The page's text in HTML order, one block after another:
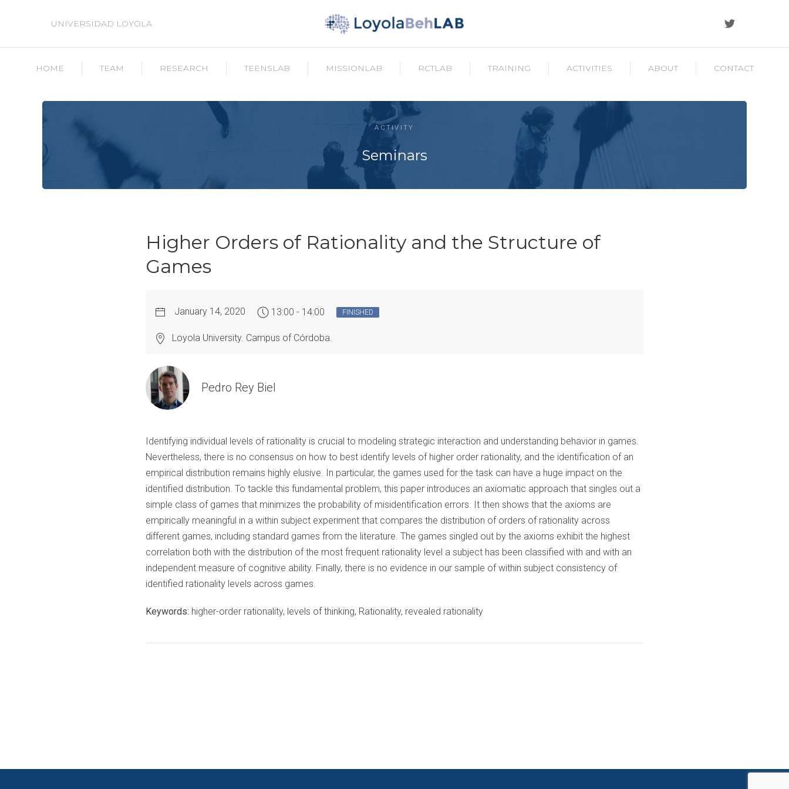
UNIVERSIDAD LOYOLA
HOME TEAM RESEARCH TEENSLAB MISSIONLAB RCTLAB TRAINING ACTIVITIES ABOUT CONTACT
ACTIVITY
Seminars
Higher Orders of Rationality and the Structure of
Games
January 14, 2020 13:00 - 14:00 FINISHED
Loyola University. Campus of Córdoba.
Pedro Rey Biel
Identifying individual levels of rationality is crucial to modeling strategic interaction and understanding behavior in games.
Nevertheless, there is no consensus on how to best identify levels of higher order rationality, and the identification of an
empirical distribution remains highly elusive. In particular, the games used for the task can have a huge impact on the
identified distribution. To tackle this fundamental problem, this paper introduces an axiomatic approach that singles out a
simple class of games that minimizes the probability of misidentification errors. It then shows that the axioms are
empirically meaningful in a within subject experiment that compares the distribution of orders of rationality across
different games, including standard games from the literature. The games singled out by the axioms exhibit the highest
correlation both with the distribution of the most frequent rationality level a subject has been classified with and with an
independent measure of cognitive ability. Finally, there is no evidence in our sample of within subject consistency of
identified rationality levels across games.
Keywords: higher-order rationality, levels of thinking, Rationality, revealed rationality